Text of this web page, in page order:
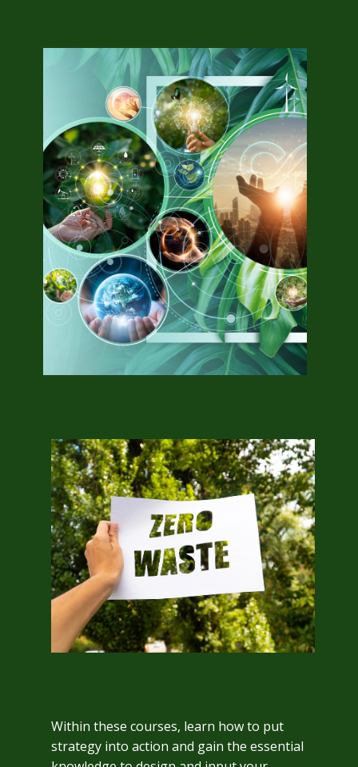
Within these courses, learn how to put
strategy into action and gain the essential